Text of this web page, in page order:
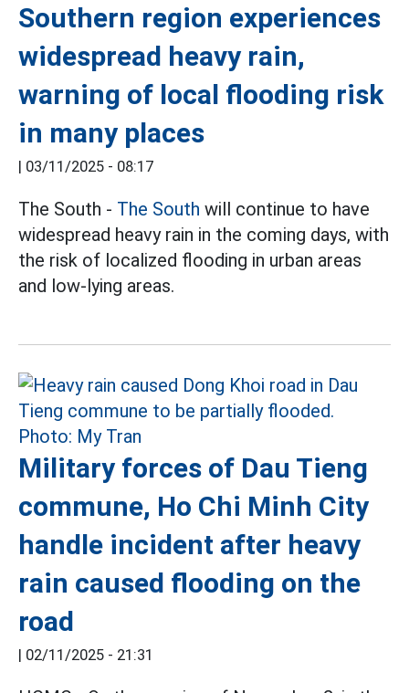
Southern region experiences
widespread heavy rain,
warning of local flooding risk
in many places
| 03/11/2025 - 08:17
The South - The South will continue to have
widespread heavy rain in the coming days, with
the risk of localized flooding in urban areas
and low-lying areas.
Military forces of Dau Tieng
commune, Ho Chi Minh City
handle incident after heavy
rain caused flooding on the
road
| 02/11/2025 - 21:31